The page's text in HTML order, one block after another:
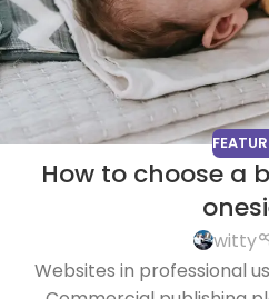
How to choose a
witty
Websites in professional